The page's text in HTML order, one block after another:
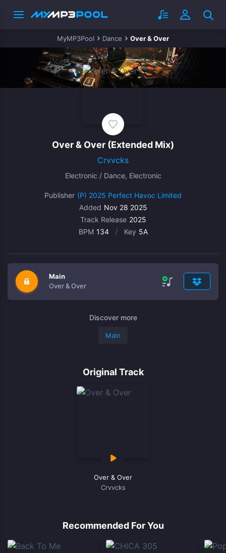
MyMP3Pool Dance Over & Over
Over & Over (Extended Mix)
Crvvcks
Electronic / Dance, Electronic
Publisher (P) 2025 Perfect Havoc Limited
Added Nov 28 2025
Track Release 2025
BPM 134 / Key 5A
Main
Over & Over
Discover more
Main
Original Track
Over & Over
Crvvcks
Recommended For You